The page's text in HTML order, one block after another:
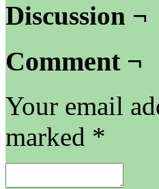
Discussion ¬
Comment ¬
Your email
marked *